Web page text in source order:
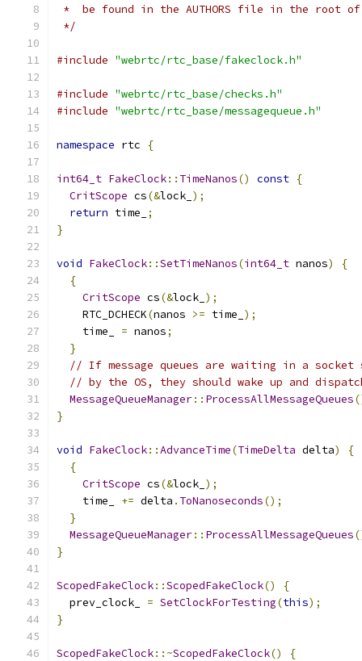
*  be found in the AUTHORS file in the root
*/
#include "webrtc/rtc_base/fakeclock.h"
#include "webrtc/rtc_base/checks.h"
#include "webrtc/rtc_base/messagequeue.h"
namespace rtc {
int64_t FakeClock:: TimeNanos() const {
CritScope cs(&lock_ );
return time_
;
}
void FakeClock::SetTimeNanos(int64_t nanos)
{
{
CritScope cs(&lock_ );
    RTC_DCHECK
(nanos >= time_ );
    time_
= nanos;
}
// If message queues are waiting in a
// by the OS, they should wake up and
MessageQueueManager:: ProcessAllMessageQueues
}
void FakeClock::AdvanceTime(TimeDelta delta)
{
{
CritScope cs(&lock_ );
    time_
+= delta . ToNanoseconds();
}
MessageQueueManager:: ProcessAllMessageQueues
}
ScopedFakeClock::ScopedFakeClock()
{
  prev_clock_
= SetClockForTesting(this);
}
ScopedFakeClock::~ScopedFakeClock()
{